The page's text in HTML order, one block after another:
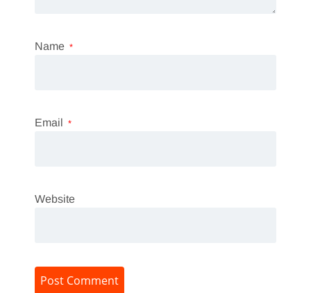
Name *
Email *
Website